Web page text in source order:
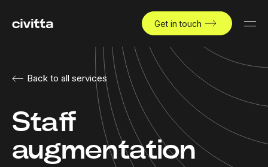
Get in touch
Back to all services
Staff
augmentation